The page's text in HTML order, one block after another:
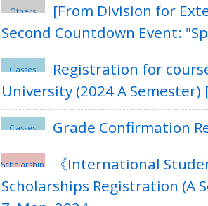
Others
[From Division for
Second Countdown Event:
Classes
Registration for
University (2024 A
Classes
Grade Confirmation
Scholarship
《International
Scholarships Registration (A